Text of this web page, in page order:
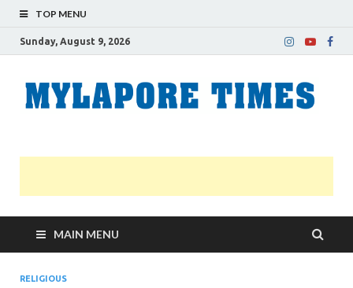
TOP MENU
Sunday, August 9, 2026
MAIN MENU
RELIGIOUS